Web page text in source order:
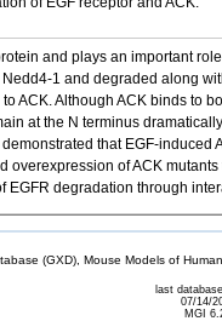
and plays an important
1 and degraded along
ACK. Although ACK binds
at the N terminus
that EGF-
of ACK
degradation through
(GXD), Mouse Models of
last
07/14/
MGI